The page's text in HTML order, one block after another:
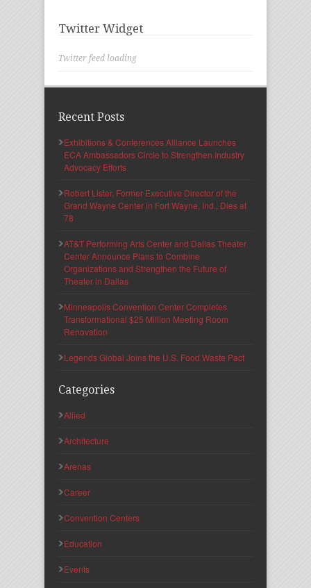
Twitter Widget
Twitter feed loading
Recent Posts
Exhibitions & Conferences Alliance Launches
ECA Ambassadors Circle to Strengthen Industry
Advocacy Efforts
Robert Lister, Former Executive Director of the
Grand Wayne Center in Fort Wayne, Ind., Dies at
78
AT&T Performing Arts Center and Dallas Theater
Center Announce Plans to Combine
Organizations and Strengthen the Future of
Theater in Dallas
Minneapolis Convention Center Completes
Transformational $25 Million Meeting Room
Renovation
Legends Global Joins the U.S. Food Waste Pact
Categories
Allied
Architecture
Arenas
Career
Convention Centers
Education
Events